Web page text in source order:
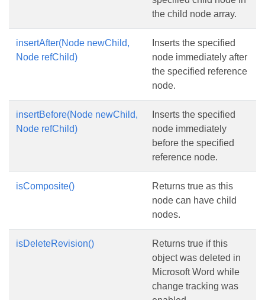
the child node array.
insertAfter(Node newChild,
Node refChild)
Inserts the specified
node immediately after
the specified reference
node.
insertBefore(Node newChild,
Node refChild)
Inserts the specified
node immediately
before the specified
reference node.
isComposite()
Returns true as this
node can have child
nodes.
isDeleteRevision()
Returns true if this
object was deleted in
Microsoft Word while
change tracking was